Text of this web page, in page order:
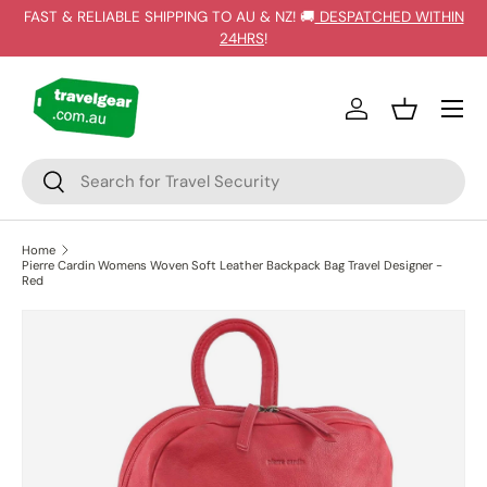
FAST & RELIABLE SHIPPING TO AU & NZ! 🚚 DESPATCHED WITHIN
24HRS!
Search
Search
Log inBasket
Home
Pierre Cardin Womens Woven Soft Leather Backpack Bag Travel Designer -
Red
SKIP TO PRODUCT INFORMATION